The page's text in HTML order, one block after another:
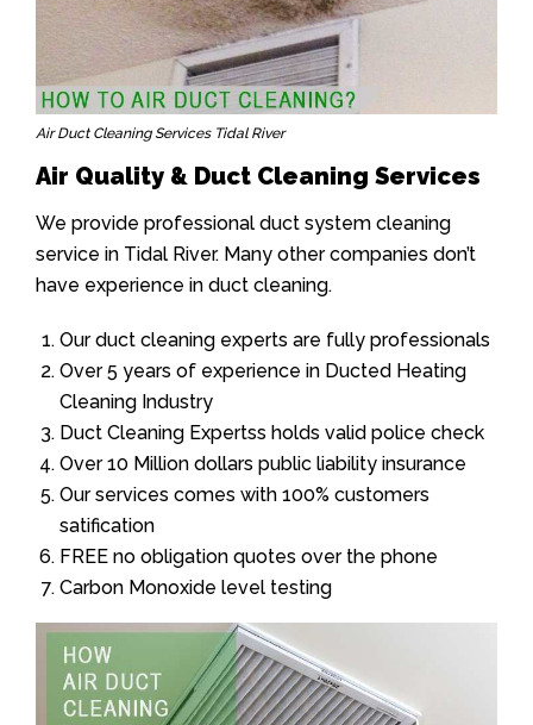
Air Duct Cleaning Services Tidal River
Air Quality & Duct Cleaning Services
We provide professional duct system cleaning
service in Tidal River. Many other companies don’t
have experience in duct cleaning.
Our duct cleaning experts are fully professionals
Over 5 years of experience in Ducted Heating
Cleaning Industry
Duct Cleaning Expertss holds valid police check
Over 10 Million dollars public liability insurance
Our services comes with 100% customers
satification
FREE no obligation quotes over the phone
Carbon Monoxide level testing